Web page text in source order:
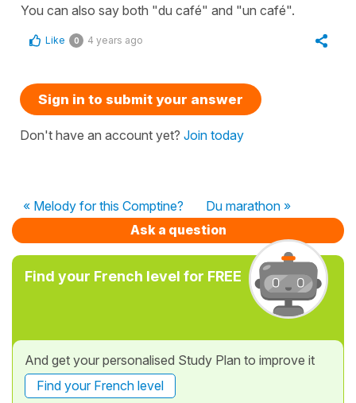
You can also say both "du café" and "un café".
Like 0 4 years ago
Sign in to submit your answer
Don't have an account yet? Join today
« Melody for this Comptine?
Du marathon »
Ask a question
Find your French level for FREE
And get your personalised Study Plan to improve it
Find your French level